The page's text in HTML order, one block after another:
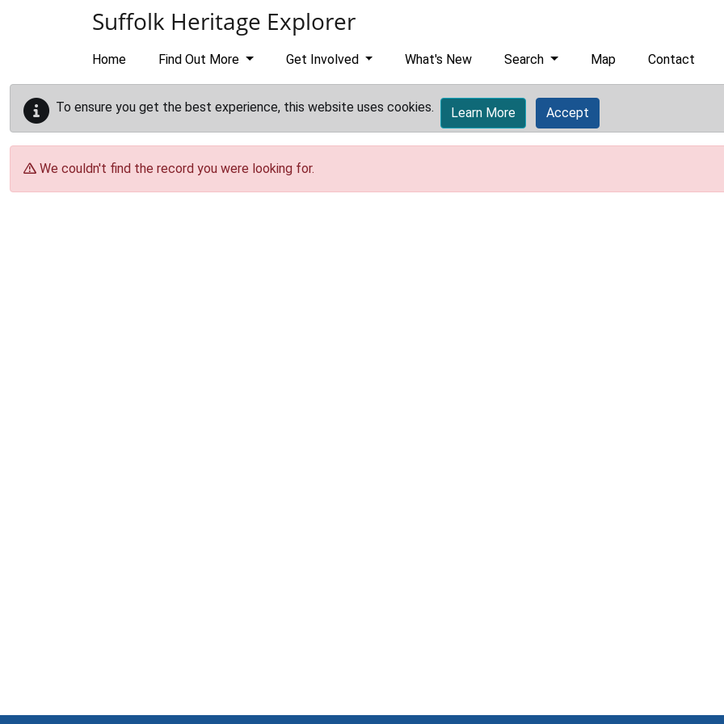
Suffolk Heritage Explorer
Home Find Out More Get Involved What's New Search Map Contact
To ensure you get the best experience, this website uses cookies. Learn More Accept
We couldn't find the record you were looking for.